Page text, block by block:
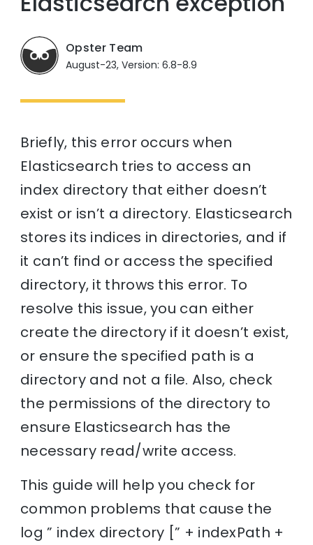
Opster Team
August-23, Version: 6.8-8.9
Briefly, this error occurs when
Elasticsearch tries to access an
index directory that either doesn’t
exist or isn’t a directory. Elasticsearch
stores its indices in directories, and if
it can’t find or access the specified
directory, it throws this error. To
resolve this issue, you can either
create the directory if it doesn’t exist,
or ensure the specified path is a
directory and not a file. Also, check
the permissions of the directory to
ensure Elasticsearch has the
necessary read/write access.
This guide will help you check for
common problems that cause the
log ” index directory [” + indexPath +